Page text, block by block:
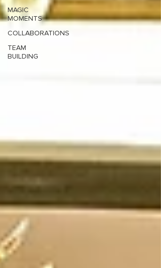
MAGIC
MOMENTS
COLLABORATIONS
TEAM
BUILDING